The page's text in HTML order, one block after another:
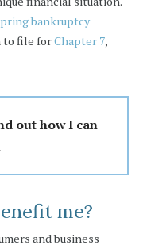
bankruptcy
to file forChapter 7,
out how I can
me?
and business